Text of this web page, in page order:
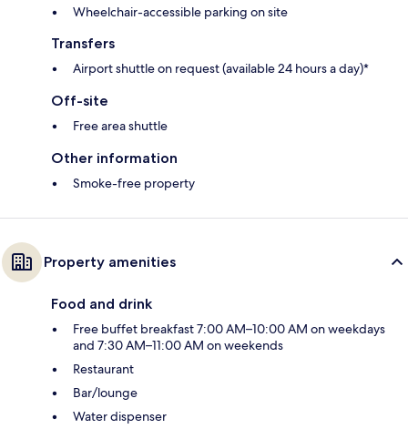
Wheelchair-accessible parking on site
Transfers
Airport shuttle on request (available 24 hours a day)*
Off-site
Free area shuttle
Other information
Smoke-free property
Property amenities
Food and drink
Free buffet breakfast 7:00 AM–10:00 AM on weekdays
and 7:30 AM–11:00 AM on weekends
Restaurant
Bar/lounge
Water dispenser